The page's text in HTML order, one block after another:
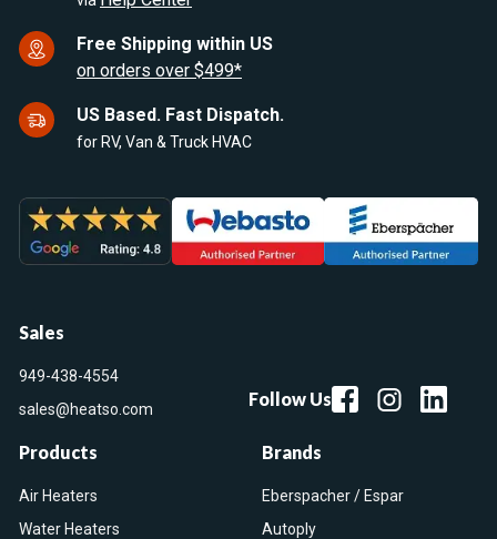
Free Shipping within US
on orders over $499*
US Based. Fast Dispatch.
for RV, Van & Truck HVAC
Sales
949-438-4554
sales@heatso.com
Follow Us
Products
Air Heaters
Water Heaters
Brands
Eberspacher / Espar
Autoply